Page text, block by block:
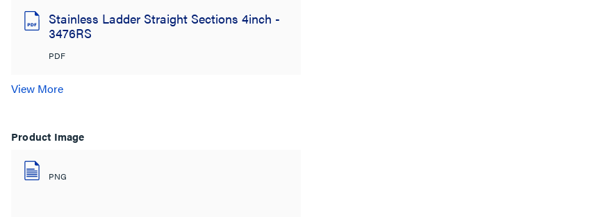
Stainless Ladder Straight Sections 4inch -
3476RS
PDF
View More
Product Image
PNG